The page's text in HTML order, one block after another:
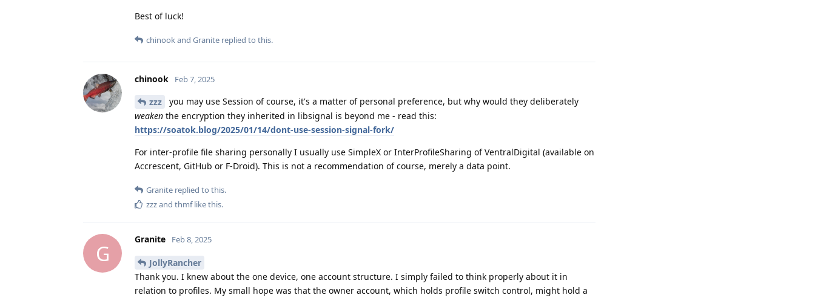
Best of luck!
chinookand Granite replied to this.
chinook Feb 7, 2025
zzz
you may use Session of course, it's a matter of personal preference, but why would they deliberately
weaken the encryption they inherited in libsignal is beyond me - read this:
https://soatok.blog/2025/01/14/dont-use-session-signal-fork/
For inter-profile file sharing personally I usually use SimpleX or InterProfileSharing of VentralDigital (available on
Accrescent, GitHub or F-Droid). This is not a recommendation of course, merely a data point.
Granite replied to this.
zzzand thmflike this.
G
Granite Feb 8, 2025
JollyRancher
Thank you. I knew about the one device, one account structure. I simply failed to think properly about it in
relation to profiles. My small hope was that the owner account, which holds profile switch control, might hold a